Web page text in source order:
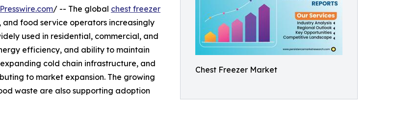
Chest Freezer Market
/ -- The global chest freezer
and food service operators increasingly
used in residential, commercial, and
efficiency, and ability to maintain
cold chain infrastructure, and
to market expansion. The growing
waste are also supporting adoption